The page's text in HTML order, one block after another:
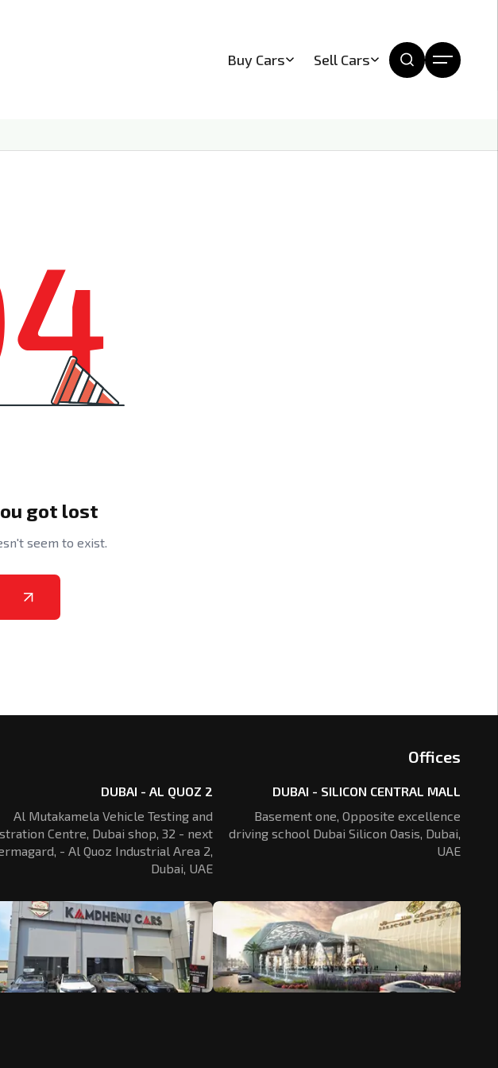
Buy Cars Sell Cars
got lost
seem to exist.
Offices
DUBAI - AL QUOZ 2
Al Mutakamela Vehicle Testing and
Centre, Dubai shop, 32 - next
- Al Quoz Industrial Area 2,
Dubai, UAE
DUBAI - SILICON CENTRAL MALL
Basement one, Opposite excellence
driving school Dubai Silicon Oasis, Dubai,
UAE